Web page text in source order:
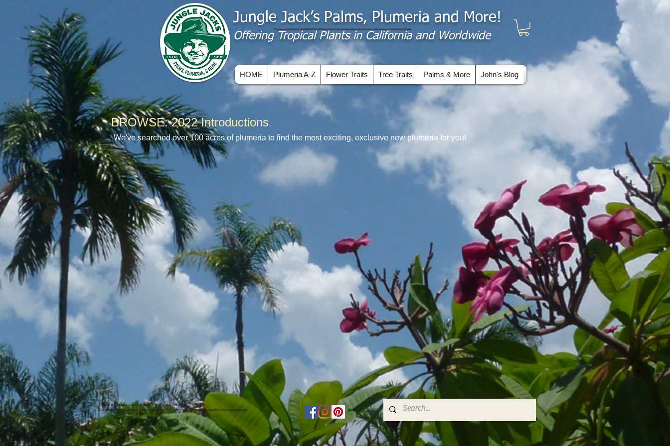
Jungle Jack’s Palms, Plumeria and More!
Offering​ Tropical Plants in California and Worldwide
HOME Plumeria A-Z Flower Traits Tree Traits Palms & More John's Blog
BROWSE: 2022 Introductions
We've searched over 100 acres of plumeria to find the most exciting, exclusive new plumeria for you!
©2026 by Jungle Jack's Palms, Plumeria & More
No plants were harmed on this website, but some electrons were terribly inconvenienced.